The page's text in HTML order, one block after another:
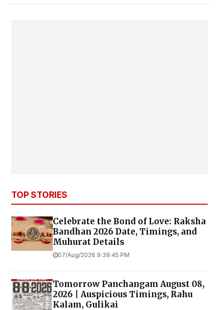
TOP STORIES
Celebrate the Bond of Love: Raksha
Bandhan 2026 Date, Timings, and
Muhurat Details
07/Aug/2026 9:39:45 PM
Tomorrow Panchangam August 08,
2026 | Auspicious Timings, Rahu
Kalam, Gulikai